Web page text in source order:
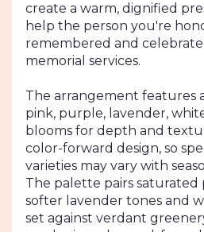
create a warm, dignified
help the person you're
remembered and
memorial services.
The arrangement features
pink, purple, lavender,
blooms for depth and
color-forward design, so
varieties may vary with
The palette pairs saturated
softer lavender tones and
set against verdant